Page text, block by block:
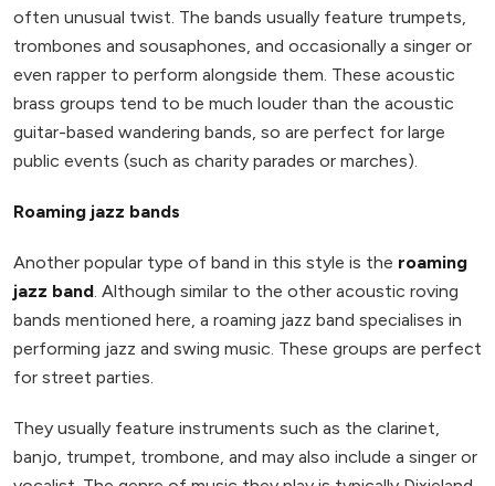
often unusual twist. The bands usually feature trumpets,
trombones and sousaphones, and occasionally a singer or
even rapper to perform alongside them. These acoustic
brass groups tend to be much louder than the acoustic
guitar-based wandering bands, so are perfect for large
public events (such as charity parades or marches).
Roaming jazz bands
Another popular type of band in this style is the roaming
jazz band . Although similar to the other acoustic roving
bands mentioned here, a roaming jazz band specialises in
performing jazz and swing music. These groups are perfect
for street parties.
They usually feature instruments such as the clarinet,
banjo, trumpet, trombone, and may also include a singer or